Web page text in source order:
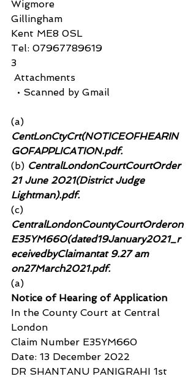
Wigmore
Gillingham
Kent ME8 0SL
Tel: 07967789619
3
Attachments
  • Scanned by Gmail
(a)
CentLonCtyCrt(NOTICEOFHEARIN
GOFAPPLICATION.pdf.
(b) CentralLondonCourtCourtOrder
21 June 2021(District Judge
Lightman).pdf.
(c)
CentralLondonCountyCourtOrderon
E35YM660(dated19January2021_r
eceivedbyClaimantat 9.27 am
on27March2021.pdf.
(a)
Notice of Hearing of Application
In the County Court at Central
London
Claim Number E35YM660
Date: 13 December 2022
DR SHANTANU PANIGRAHI 1st